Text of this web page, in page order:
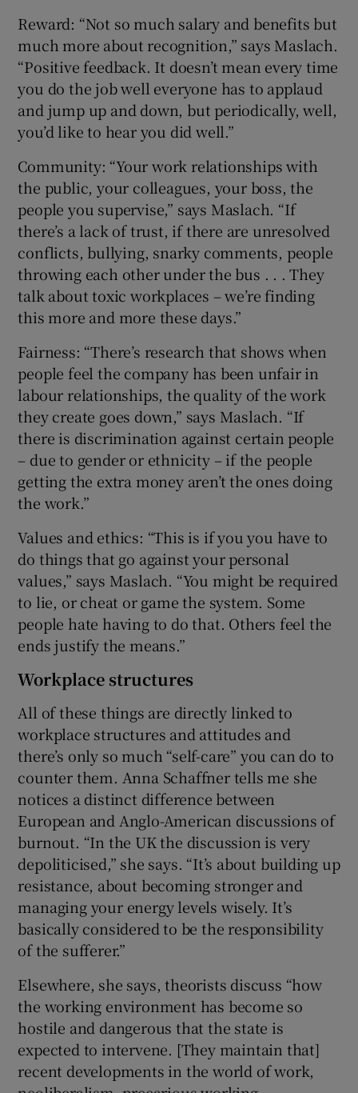
Reward: “Not so much salary and benefits but
much more about recognition,” says Maslach.
“Positive feedback. It doesn’t mean every time
you do the job well everyone has to applaud
and jump up and down, but periodically, well,
you’d like to hear you did well.”
Community: “Your work relationships with
the public, your colleagues, your boss, the
people you supervise,” says Maslach. “If
there’s a lack of trust, if there are unresolved
conflicts, bullying, snarky comments, people
throwing each other under the bus . . . They
talk about toxic workplaces – we’re finding
this more and more these days.”
Fairness: “There’s research that shows when
people feel the company has been unfair in
labour relationships, the quality of the work
they create goes down,” says Maslach. “If
there is discrimination against certain people
– due to gender or ethnicity – if the people
getting the extra money aren’t the ones doing
the work.”
Values and ethics: “This is if you you have to
do things that go against your personal
values,” says Maslach. “You might be required
to lie, or cheat or game the system. Some
people hate having to do that. Others feel the
ends justify the means.”
Workplace structures
All of these things are directly linked to
workplace structures and attitudes and
there’s only so much “self-care” you can do to
counter them. Anna Schaffner tells me she
notices a distinct difference between
European and Anglo-American discussions of
burnout. “In the UK the discussion is very
depoliticised,” she says. “It’s about building up
resistance, about becoming stronger and
managing your energy levels wisely. It’s
basically considered to be the responsibility
of the sufferer.”
Elsewhere, she says, theorists discuss “how
the working environment has become so
hostile and dangerous that the state is
expected to intervene. [They maintain that]
recent developments in the world of work,